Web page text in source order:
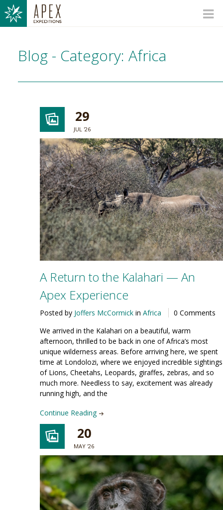
Blog - Category: Africa
29
JUL '26
A Return to the Kalahari — An
Apex Experience
Posted by Joffers McCormick in Africa
0 Comments
We arrived in the Kalahari on a beautiful, warm
afternoon, thrilled to be back in one of Africa’s most
unique wilderness areas. Before arriving here, we spent
time at Londolozi, where we enjoyed incredible sightings
of Lions, Cheetahs, Leopards, giraffes, zebras, and so
much more. Needless to say, excitement was already
running high, and the
Continue Reading
20
MAY '26